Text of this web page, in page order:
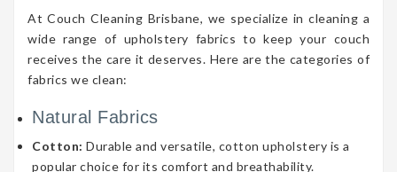
At Couch Cleaning Brisbane, we specialize in cleaning a
wide range of upholstery fabrics to keep your couch
receives the care it deserves. Here are the categories of
fabrics we clean:
Natural Fabrics
Cotton: Durable and versatile, cotton upholstery is a
popular choice for its comfort and breathability.